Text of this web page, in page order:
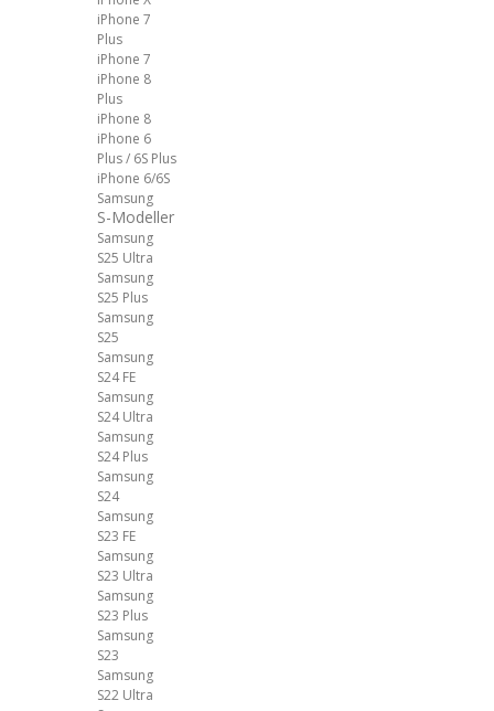
iPhone 7
Plus
iPhone 7
iPhone 8
Plus
iPhone 8
iPhone 6
Plus / 6S Plus
iPhone 6/6S
Samsung
S-Modeller
Samsung
S25 Ultra
Samsung
S25 Plus
Samsung
S25
Samsung
S24 FE
Samsung
S24 Ultra
Samsung
S24 Plus
Samsung
S24
Samsung
S23 FE
Samsung
S23 Ultra
Samsung
S23 Plus
Samsung
S23
Samsung
S22 Ultra